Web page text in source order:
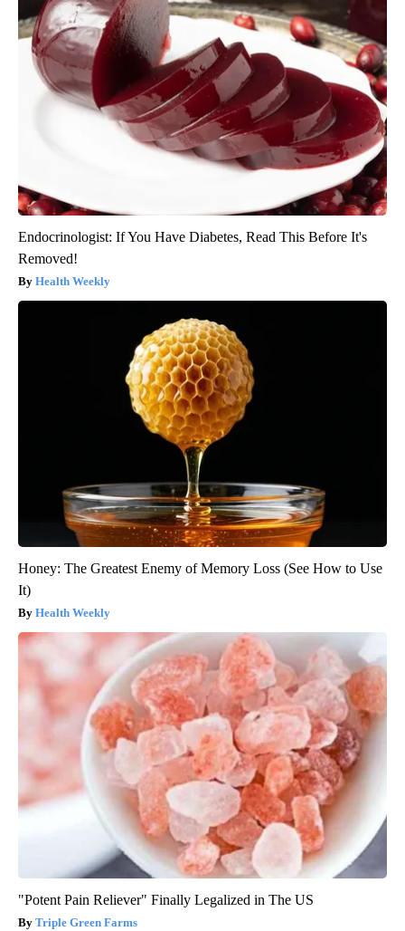
Endocrinologist: If You Have Diabetes, Read This Before It's
Removed!
Health Weekly
Honey: The Greatest Enemy of Memory Loss (See How to Use
It)
Health Weekly
"Potent Pain Reliever" Finally Legalized in The US
Triple Green Farms